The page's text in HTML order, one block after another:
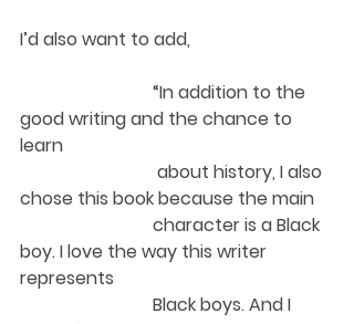
I’d also want to add,
“In addition to the
good writing and the chance to
learn
about history, I also
chose this book because the main
character is a Black
boy. I love the way this writer
represents
Black boys. And I